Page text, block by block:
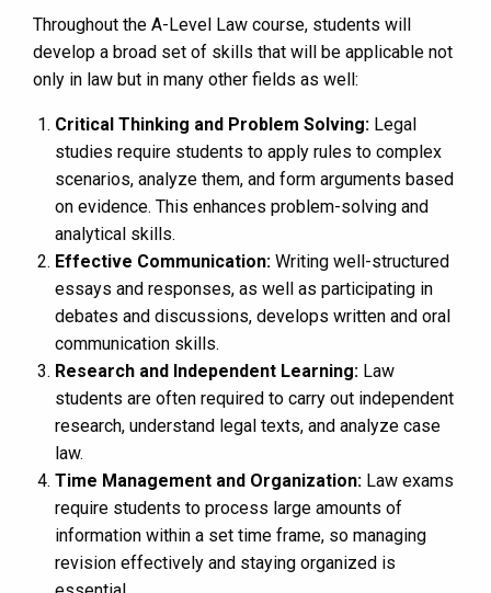
Throughout the A-Level Law course, students will
develop a broad set of skills that will be applicable not
only in law but in many other fields as well:
Critical Thinking and Problem Solving: Legal
studies require students to apply rules to complex
scenarios, analyze them, and form arguments based
on evidence. This enhances problem-solving and
analytical skills.
Effective Communication: Writing well-structured
essays and responses, as well as participating in
debates and discussions, develops written and oral
communication skills.
Research and Independent Learning: Law
students are often required to carry out independent
research, understand legal texts, and analyze case
law.
Time Management and Organization: Law exams
require students to process large amounts of
information within a set time frame, so managing
revision effectively and staying organized is